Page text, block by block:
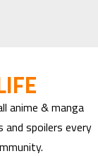
anime & manga
spoilers every